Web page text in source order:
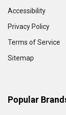
Accessibility
Privacy Policy
Terms of Service
Sitemap
Popular